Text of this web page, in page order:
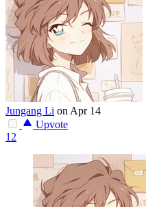
Jungang Li on Apr 14
Upvote
12